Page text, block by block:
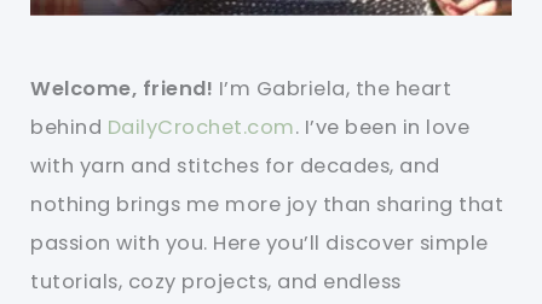
Welcome, friend! I’m Gabriela, the heart
behind DailyCrochet.com. I’ve been in love
with yarn and stitches for decades, and
nothing brings me more joy than sharing that
passion with you. Here you’ll discover simple
tutorials, cozy projects, and endless